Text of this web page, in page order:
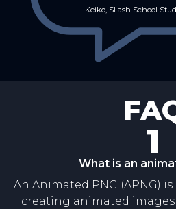
Keiko, SLash School
1
What is an
An Animated PNG (APNG)
creating animated images